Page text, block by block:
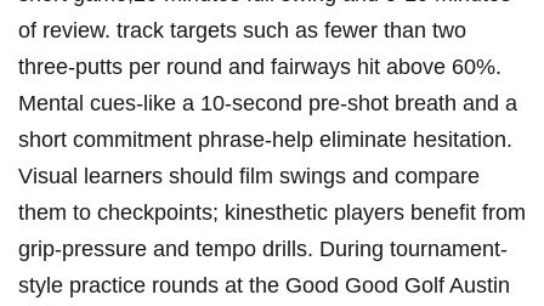
of review. ‍track ⁢targets such as fewer than two​
three-putts ⁣per ​round and fairways hit above 60%.
Mental cues-like a 10-second pre-shot breath and a
short commitment phrase-help eliminate hesitation.
Visual learners ⁢should ​film swings and compare
them to checkpoints; kinesthetic‍ players benefit from
grip-pressure and tempo drills. During tournament-
style practice rounds at ⁢the Good ‍Good Golf Austin